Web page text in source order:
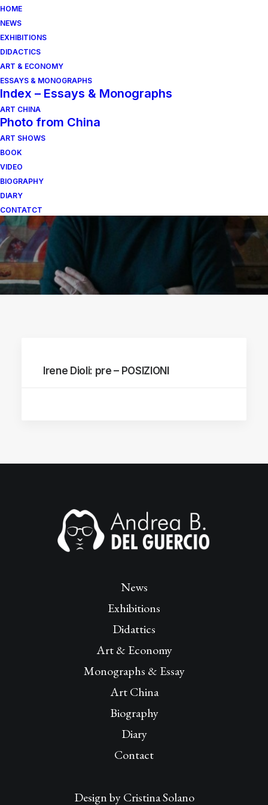
HOME
NEWS
EXHIBITIONS
DIDACTICS
ART & ECONOMY
ESSAYS & MONOGRAPHS
Index – Essays & Monographs
ART CHINA
Photo from China
ART SHOWS
BOOK
VIDEO
BIOGRAPHY
DIARY
CONTATCT
Irene Dioli: pre – POSIZIONI
News
Exhibitions
Didattics
Art & Economy
Monographs & Essay
Art China
Biography
Diary
Contact
Design byCristina Solano